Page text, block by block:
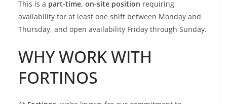
This is a part-time, on-site position requiring
availability for at least one shift between Monday and
Thursday, and open availability Friday through Sunday.
WHY WORK WITH
FORTINOS